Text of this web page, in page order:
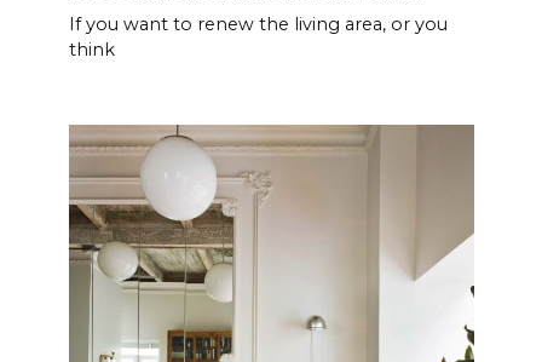
If you want to renew the living area, or you
think